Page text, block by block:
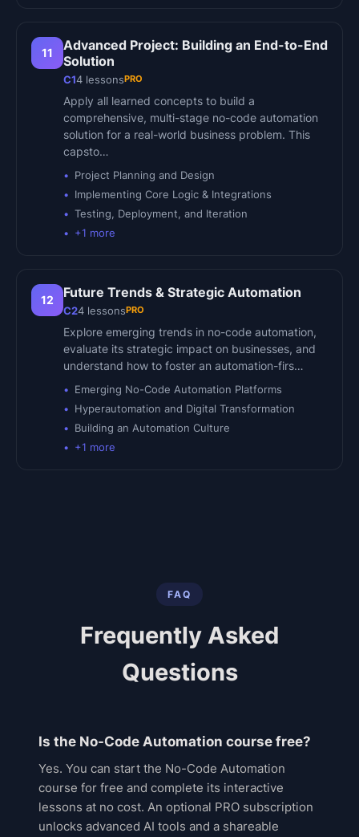
11
Advanced Project: Building an End-to-End
Solution
C14 lessonsPRO
Apply all learned concepts to build a
comprehensive, multi-stage no-code automation
solution for a real-world business problem. This
capsto…
Project Planning and Design
Implementing Core Logic & Integrations
Testing, Deployment, and Iteration
+1 more
12 Future Trends & Strategic Automation
C24 lessonsPRO
Explore emerging trends in no-code automation,
evaluate its strategic impact on businesses, and
understand how to foster an automation-firs…
Emerging No-Code Automation Platforms
Hyperautomation and Digital Transformation
Building an Automation Culture
+1 more
FAQ
Frequently Asked
Questions
Is the No-Code Automation course free?
Yes. You can start the No-Code Automation
course for free and complete its interactive
lessons at no cost. An optional PRO subscription
unlocks advanced AI tools and a shareable